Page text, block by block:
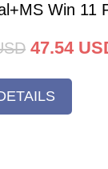
Win 11
47.54